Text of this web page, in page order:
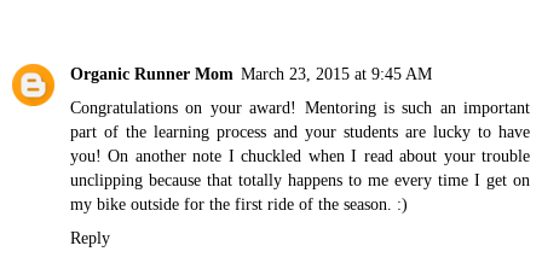
Organic Runner Mom March 23, 2015 at 9:45 AM
Congratulations on your award! Mentoring is such an important
part of the learning process and your students are lucky to have
you! On another note I chuckled when I read about your trouble
unclipping because that totally happens to me every time I get on
my bike outside for the first ride of the season. :)
Reply